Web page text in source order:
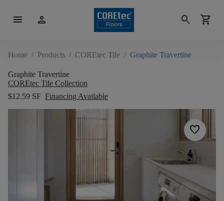
menu person search shopping_cart
Home / Products / COREtec Tile / Graphite Travertine
Graphite Travertine
COREtec Tile Collection
$12.59 SF Financing Available
favorite